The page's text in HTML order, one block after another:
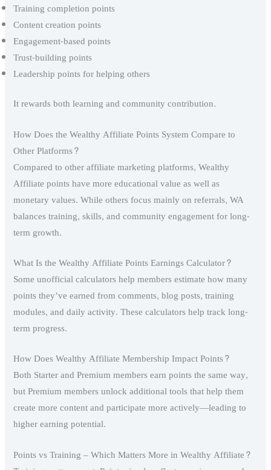
Training completion points
Content creation points
Engagement-based points
Trust-building points
Leadership points for helping others
It rewards both learning and community contribution.
How Does the Wealthy Affiliate Points System Compare to
Other Platforms?
Compared to other affiliate marketing platforms, Wealthy
Affiliate points have more educational value as well as
monetary values. While others focus mainly on referrals, WA
balances training, skills, and community engagement for long-
term growth.
What Is the Wealthy Affiliate Points Earnings Calculator?
Some unofficial calculators help members estimate how many
points they’ve earned from comments, blog posts, training
modules, and daily activity. These calculators help track long-
term progress.
How Does Wealthy Affiliate Membership Impact Points?
Both Starter and Premium members earn points the same way,
but Premium members unlock additional tools that help them
create more content and participate more actively—leading to
higher earning potential.
Points vs Training – Which Matters More in Wealthy Affiliate?